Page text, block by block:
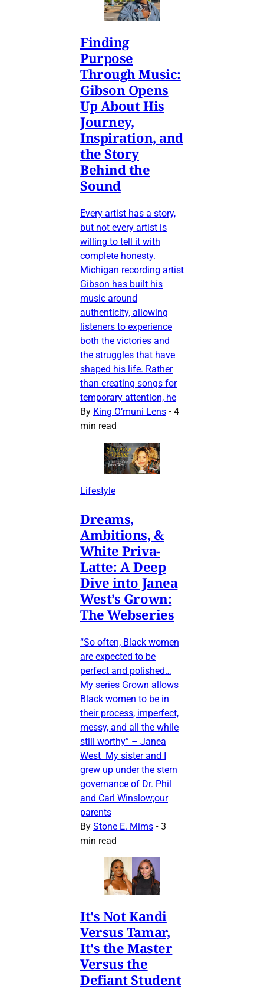
Finding
Purpose
Through Music:
Gibson Opens
Up About His
Journey,
Inspiration, and
the Story
Behind the
Sound
Every artist has a story,
but not every artist is
willing to tell it with
complete honesty.
Michigan recording artist
Gibson has built his
music around
authenticity, allowing
listeners to experience
both the victories and
the struggles that have
shaped his life. Rather
than creating songs for
temporary attention, he
By King O’muni Lens • 4
min read
Lifestyle
Dreams,
Ambitions, &
White Priva-
Latte: A Deep
Dive into Janea
West’s Grown:
The Webseries
“So often, Black women
are expected to be
perfect and polished…
My series Grown allows
Black women to be in
their process, imperfect,
messy, and all the while
still worthy” – Janea
West My sister and I
grew up under the stern
governance of Dr. Phil
and Carl Winslow;our
parents
By Stone E. Mims • 3
min read
It's Not Kandi
Versus Tamar,
It's the Master
Versus the
Defiant Student